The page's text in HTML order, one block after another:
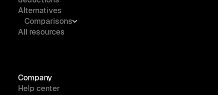
Alternatives
Comparisons
All resources
Company
Help center